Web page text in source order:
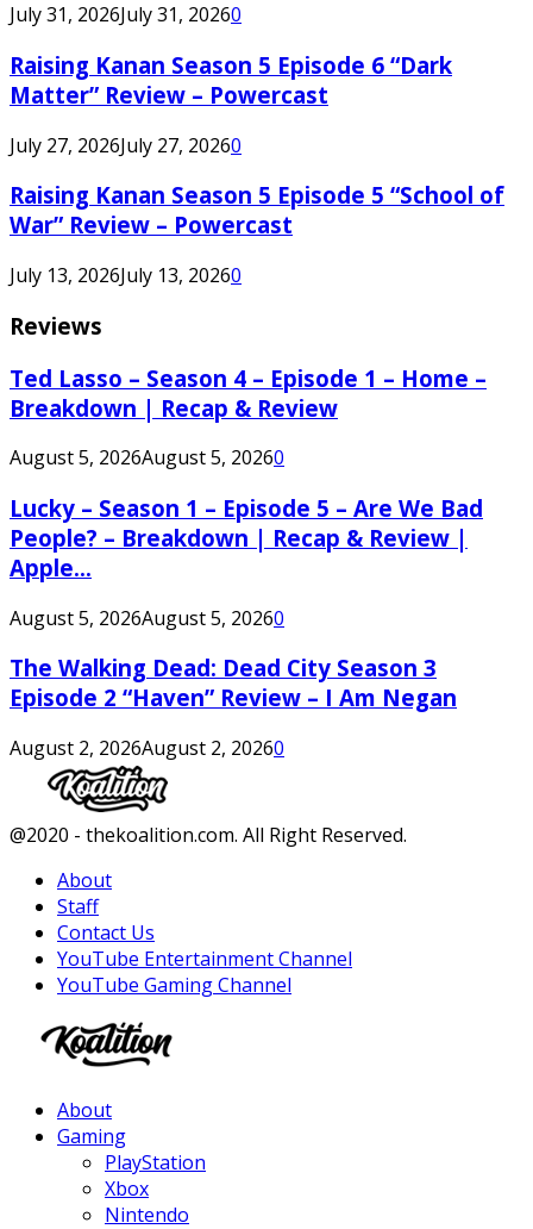
July 31, 2026July 31, 20260
Raising Kanan Season 5 Episode 6 “Dark
Matter” Review – Powercast
July 27, 2026July 27, 20260
Raising Kanan Season 5 Episode 5 “School of
War” Review – Powercast
July 13, 2026July 13, 20260
Reviews
Ted Lasso – Season 4 – Episode 1 – Home –
Breakdown | Recap & Review
August 5, 2026August 5, 20260
Lucky – Season 1 – Episode 5 – Are We Bad
People? – Breakdown | Recap & Review |
Apple...
August 5, 2026August 5, 20260
The Walking Dead: Dead City Season 3
Episode 2 “Haven” Review – I Am Negan
August 2, 2026August 2, 20260
Facebook
Twitter
Instagram
Youtube
@2020 - thekoalition.com. All Right Reserved.
About
Staff
Contact Us
YouTube Entertainment Channel
YouTube Gaming Channel
About
Gaming
PlayStation
Xbox
Nintendo